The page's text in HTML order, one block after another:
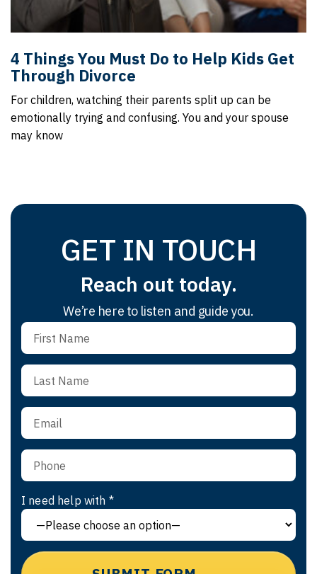
4 Things You Must Do to Help Kids Get
Through Divorce
For children, watching their parents split up can be
emotionally trying and confusing. You and your spouse
may know
GET IN TOUCH
Reach out today.
We’re here to listen and guide you.
I need help with *